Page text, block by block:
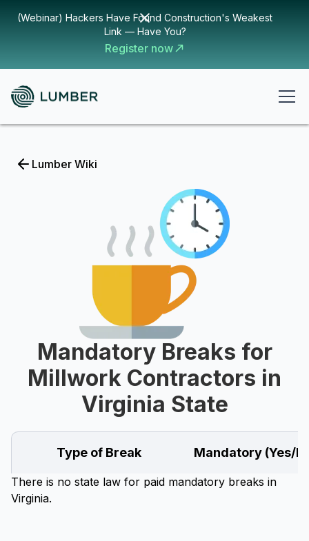
(Webinar) Hackers Have Found Construction's Weakest
Link — Have You?
Register now
Lumber Wiki
Mandatory Breaks for
Millwork Contractors in
Virginia State
Type of Break Mandatory (Yes/
There is no state law for paid mandatory breaks in
Virginia.